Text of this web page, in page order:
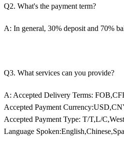
Q2. What's the payment term?
A: In general, 30% deposit and 70%
Q3. What services can you provide?
A: Accepted Delivery Terms:
Accepted Payment
Accepted Payment Type: T/T,L/
Language